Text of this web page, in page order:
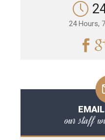
24 Hours,
our staff